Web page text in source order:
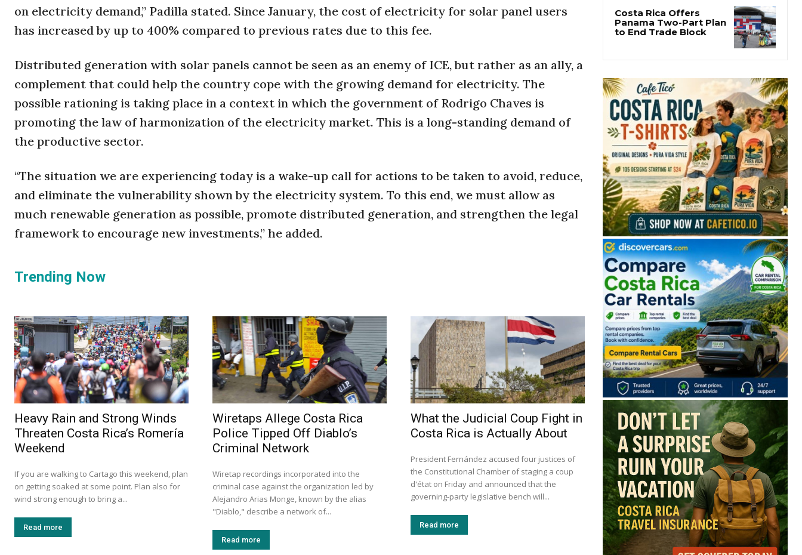
on electricity demand,” Padilla stated. Since January, the cost of electricity for solar panel users
has increased by up to 400% compared to previous rates due to this fee.
Distributed generation with solar panels cannot be seen as an enemy of ICE, but rather as an ally, a
complement that could help the country cope with the growing demand for electricity. The
possible rationing is taking place in a context in which the government of Rodrigo Chaves is
promoting the law of harmonization of the electricity market. This is a long-standing demand of
the productive sector.
“The situation we are experiencing today is a wake-up call for actions to be taken to avoid, reduce,
and eliminate the vulnerability shown by the electricity system. To this end, we must allow as
much renewable generation as possible, promote distributed generation, and strengthen the legal
framework to encourage new investments,” he added.
Trending Now
Heavy Rain and Strong Winds
Threaten Costa Rica’s Romería
Weekend
If you are walking to Cartago this weekend, plan
on getting soaked at some point. Plan also for
wind strong enough to bring a...
Read more
Wiretaps Allege Costa Rica
Police Tipped Off Diablo’s
Criminal Network
Wiretap recordings incorporated into the
criminal case against the organization led by
Alejandro Arias Monge, known by the alias
"Diablo," describe a network of...
Read more
What the Judicial Coup Fight in
Costa Rica is Actually About
President Fernández accused four justices of
the Constitutional Chamber of staging a coup
d'état on Friday and announced that the
governing-party legislative bench will...
Read more
Didn’t.